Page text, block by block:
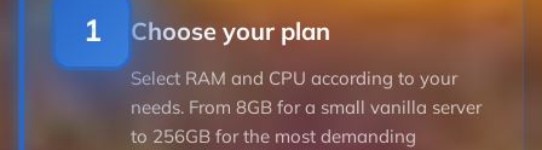
1 Choose your plan
Select RAM and CPU according to your
needs. From 8GB for a small vanilla server
to 256GB for the most demanding